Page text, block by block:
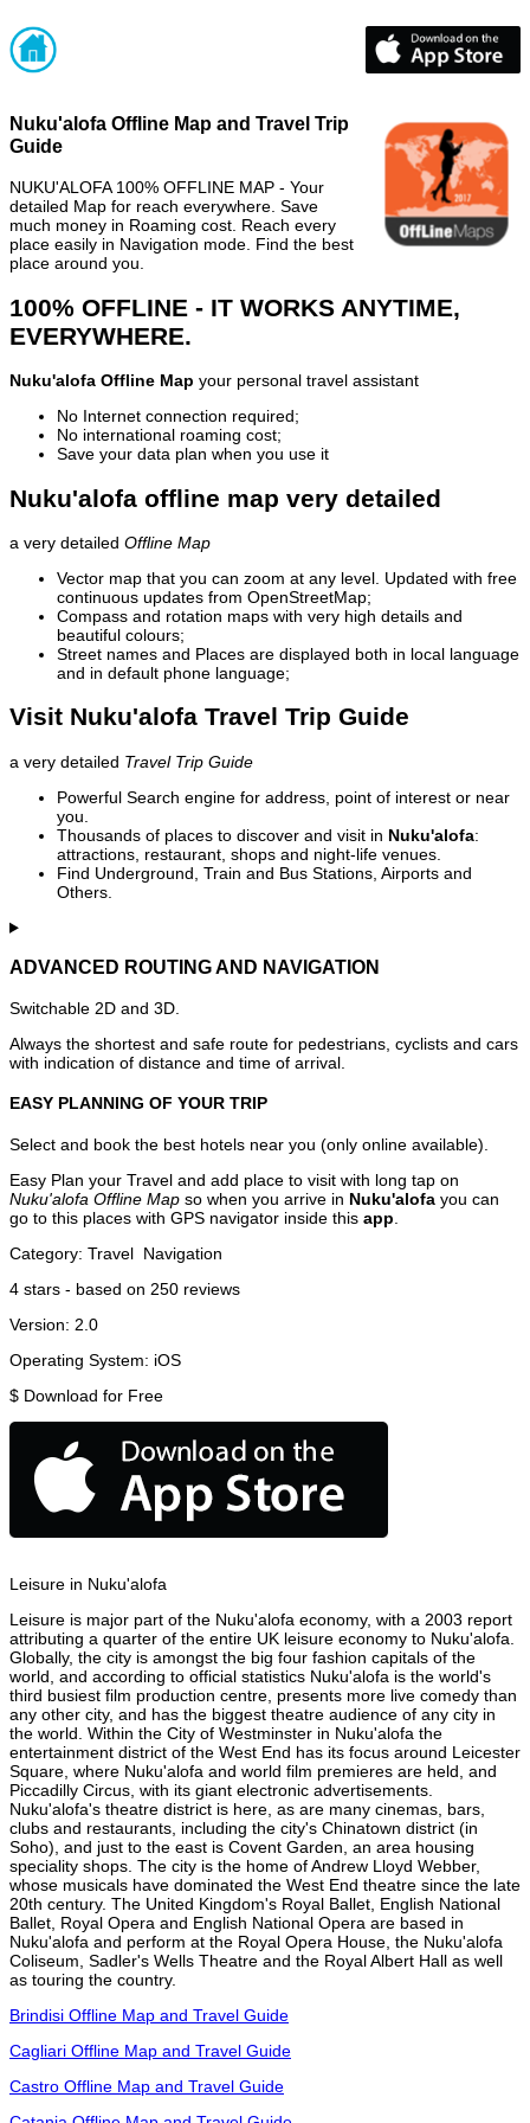
Nuku'alofa Offline Map and Travel Trip
Guide
NUKU'ALOFA 100% OFFLINE MAP - Your
detailed Map for reach everywhere. Save
much money in Roaming cost. Reach every
place easily in Navigation mode. Find the best
place around you.
100% OFFLINE - IT WORKS ANYTIME,
EVERYWHERE.
Nuku'alofa Offline Map your personal travel assistant
No Internet connection required;
No international roaming cost;
Save your data plan when you use it
Nuku'alofa offline map very detailed
a very detailed Offline Map
Vector map that you can zoom at any level. Updated with free
continuous updates from OpenStreetMap;
Compass and rotation maps with very high details and
beautiful colours;
Street names and Places are displayed both in local language
and in default phone language;
Visit Nuku'alofa Travel Trip Guide
a very detailed Travel Trip Guide
Powerful Search engine for address, point of interest or near
you.
Thousands of places to discover and visit in Nuku'alofa:
attractions, restaurant, shops and night-life venues.
Find Underground, Train and Bus Stations, Airports and
Others.
ADVANCED ROUTING AND NAVIGATION
Switchable 2D and 3D.
Always the shortest and safe route for pedestrians, cyclists and cars
with indication of distance and time of arrival.
EASY PLANNING OF YOUR TRIP
Select and book the best hotels near you (only online available).
Easy Plan your Travel and add place to visit with long tap on
Nuku'alofa Offline Map so when you arrive in Nuku'alofa you can
go to this places with GPS navigator inside this app
Category: Travel Navigation
4 stars - based on 250 reviews
Version: 2.0
Operating System: iOS
$ Download for Free
Leisure in Nuku'alofa
Leisure is major part of the Nuku'alofa economy, with a 2003 report
attributing a quarter of the entire UK leisure economy to Nuku'alofa.
Globally, the city is amongst the big four fashion capitals of the
world, and according to official statistics Nuku'alofa is the world's
third busiest film production centre, presents more live comedy than
any other city, and has the biggest theatre audience of any city in
the world. Within the City of Westminster in Nuku'alofa the
entertainment district of the West End has its focus around Leicester
Square, where Nuku'alofa and world film premieres are held, and
Piccadilly Circus, with its giant electronic advertisements.
Nuku'alofa's theatre district is here, as are many cinemas, bars,
clubs and restaurants, including the city's Chinatown district (in
Soho), and just to the east is Covent Garden, an area housing
speciality shops. The city is the home of Andrew Lloyd Webber,
whose musicals have dominated the West End theatre since the late
20th century. The United Kingdom's Royal Ballet, English National
Ballet, Royal Opera and English National Opera are based in
Nuku'alofa and perform at the Royal Opera House, the Nuku'alofa
Coliseum, Sadler's Wells Theatre and the Royal Albert Hall as well
as touring the country.
Brindisi Offline Map and Travel Guide
Cagliari Offline Map and Travel Guide
Castro Offline Map and Travel Guide